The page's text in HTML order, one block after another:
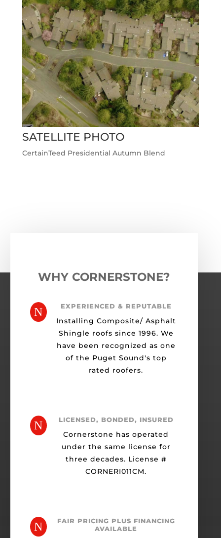
SATELLITE PHOTO
CertainTeed Presidential Autumn Blend
WHY CORNERSTONE?
N EXPERIENCED & REPUTABLE
Installing Composite/ Asphalt
Shingle roofs since 1996. We
have been recognized as one
of the Puget Sound's top
rated roofers.
N LICENSED, BONDED, INSURED
Cornerstone has operated
under the same license for
three decades. License #
CORNERI011CM.
N
FAIR PRICING PLUS FINANCING
AVAILABLE